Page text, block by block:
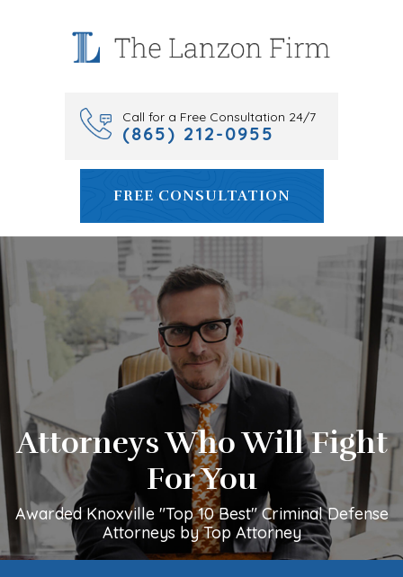
Call for a Free Consultation 24/7
(865) 212-0955
FREE CONSULTATION
Attorneys Who Will Fight
For You
Awarded Knoxville "Top 10 Best" Criminal Defense
Attorneys by Top Attorney